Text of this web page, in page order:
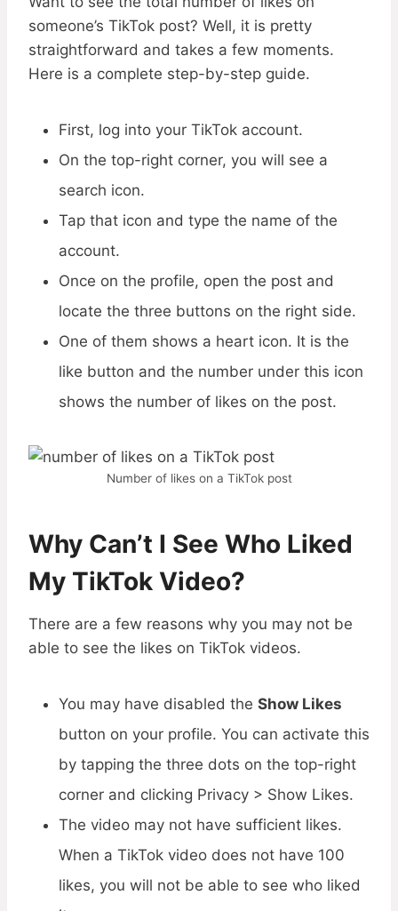
someone’s TikTok post? Well, it is pretty
straightforward and takes a few moments.
Here is a complete step-by-step guide.
First, log into your TikTok account.
On the top-right corner, you will see a
search icon.
Tap that icon and type the name of the
account.
Once on the profile, open the post and
locate the three buttons on the right side.
One of them shows a heart icon. It is the
like button and the number under this icon
shows the number of likes on the post.
Number of likes on a TikTok post
Why Can’t I See Who Liked
My TikTok Video?
There are a few reasons why you may not be
able to see the likes on TikTok videos.
You may have disabled the Show Likes
button on your profile. You can activate this
by tapping the three dots on the top-right
corner and clicking Privacy > Show Likes.
The video may not have sufficient likes.
When a TikTok video does not have 100
likes, you will not be able to see who liked